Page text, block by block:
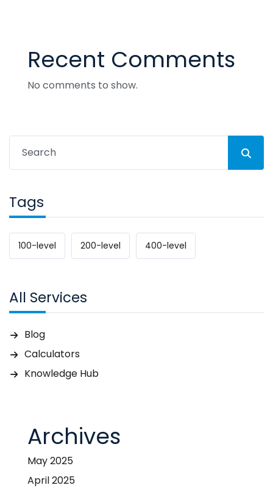
Recent Comments
No comments to show.
Tags
100-level 200-level 400-level
All Services
Blog
Calculators
Knowledge Hub
Archives
May 2025
April 2025